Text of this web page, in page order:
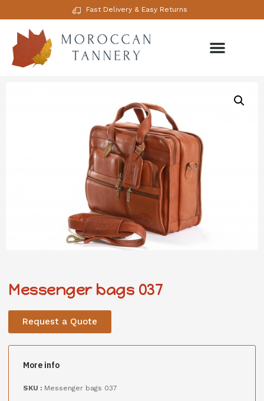
Fast Delivery & Easy Returns
Messenger bags 037
Request a Quote
More info
SKU : Messenger bags 037